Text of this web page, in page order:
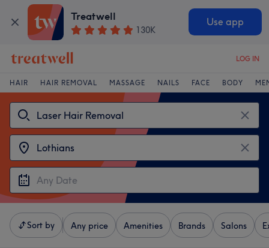
Treatwell
130K
Use app
LOG IN
HAIR HAIR REMOVAL MASSAGE NAILS FACE BODY
Sort by Any price Amenities Brands Salons